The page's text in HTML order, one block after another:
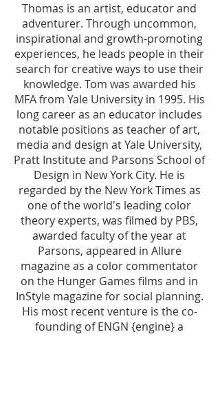
Thomas is an artist, educator and
adventurer. Through uncommon,
inspirational and growth-promoting
experiences, he leads people in their
search for creative ways to use their
knowledge. Tom was awarded his
MFA from Yale University in 1995. His
long career as an educator includes
notable positions as teacher of art,
media and design at Yale University,
Pratt Institute and Parsons School of
Design in New York City. He is
regarded by the New York Times as
one of the world's leading color
theory experts, was filmed by PBS,
awarded faculty of the year at
Parsons, appeared in Allure
magazine as a color commentator
on the Hunger Games films and in
InStyle magazine for social planning.
His most recent venture is the co-
founding of ENGN {engine} a